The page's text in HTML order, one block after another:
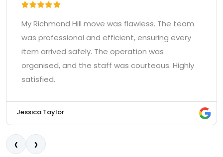
This company knows how to move heavy and
awkward items. They were friendly, worked very
quickly, and finished the move in Richmond Hill
faster than expected. Top-notch
professionalism.
Kevin O'Connell
‹ ›